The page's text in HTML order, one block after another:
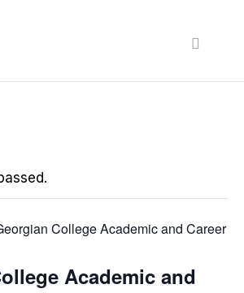
College Academic and Career
Academic and